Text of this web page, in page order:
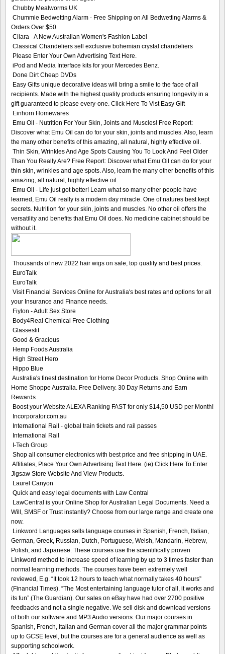
Chubby Mealworms UK
Chummie Bedwetting Alarm - Free Shipping on All Bedwetting Alarms &
Orders Over $50
Ciiara - A New Australian Women's Fashion Label
Classical Chandeliers sell exclusive bohemian crystal chandeliers
Please Enter Your Own Advertising Text Here.
iPod and Media Interface kits for your Mercedes Benz.
Done Dirt Cheap DVDs
Easy Gifts unique decorative ideas will bring a smile to the face of all
recipients. Made with the highest quality products ensuring longevity in a
gift guaranteed to please every-one. Click Here To Vist Easy Gift
Einhorn Homewares
Emu Oil - Nutrition For Your Skin, Joints and Muscles! Free Report:
Discover what Emu Oil can do for your skin, joints and muscles. Also, learn
the many other benefits of this amazing, all natural, highly effective oil.
Thin Skin, Wrinkles And Age Spots Causing You To Look And Feel Older
Than You Really Are? Free Report: Discover what Emu Oil can do for your
thin skin, wrinkles and age spots. Also, learn the many other benefits of this
amazing, all natural, highly effective oil.
Emu Oil - Life just got better! Learn what so many other people have
learned, Emu Oil really is a modern day miracle. One of natures best kept
secrets. Nutrition for your skin, joints and muscles. No other oil offers the
versatility and benefits that Emu Oil does. No medicine cabinet should be
without it.
Thousands of new 2022 hair wigs on sale, top quality and best prices.
EuroTalk
EuroTalk
Visit Financial Services Online for Australia's best rates and options for all
your Insurance and Finance needs.
Fiylon - Adult Sex Store
Body4Real Chemical Free Clothing
Glasseslit
Good & Gracious
Hemp Foods Australia
High Street Hero
Hippo Blue
Australia's finest destination for Home Decor Products. Shop Online with
Home Shoppe Australia. Free Delivery. 30 Day Returns and Earn
Rewards.
Boost your Website ALEXA Ranking FAST for only $14,50 USD per Month!
Incorporator.com.au
International Rail - global train tickets and rail passes
International Rail
I-Tech Group
Shop all consumer electronics with best price and free shipping in UAE.
Affiliates, Place Your Own Advertising Text Here. (ie) Click Here To Enter
Jigsaw Store Website And View Products.
Laurel Canyon
Quick and easy legal documents with Law Central
LawCentral is your Online Shop for Australian Legal Documents. Need a
Will, SMSF or Trust instantly? Choose from our large range and create one
now.
Linkword Languages sells language courses in Spanish, French, Italian,
German, Greek, Russian, Dutch, Portuguese, Welsh, Mandarin, Hebrew,
Polish, and Japanese. These courses use the scientifically proven
Linkword method to increase speed of learning by up to 3 times faster than
normal learning methods. The courses have been extremely well
reviewed, E.g. “It took 12 hours to teach what normally takes 40 hours”
(Financial Times). “The Most entertaining language tutor of all, it works and
its fun” (The Guardian). Our sales on eBay have had over 2700 positive
feedbacks and not a single negative. We sell disk and download versions
of both our software and MP3 Audio versions. Our major courses in
Spanish, French, Italian and German cover all the major grammar points
up to GCSE level, but the courses are for a general audience as well as
supporting schoolwork.